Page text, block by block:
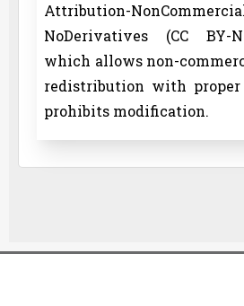
Attribution-
NoDerivatives (CC BY-
which allows non-
redistribution with
prohibits modification.